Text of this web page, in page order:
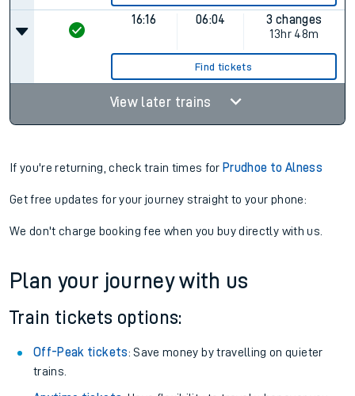
16:16 06:04
3 changes
13hr 48m
Find tickets
View later trains
If you're returning, check train times for Prudhoe to Alness
Get free updates for your journey straight to your phone:
We don't charge booking fee when you buy directly with us.
Plan your journey with us
Train tickets options:
Off-Peak tickets: Save money by travelling on quieter
trains.